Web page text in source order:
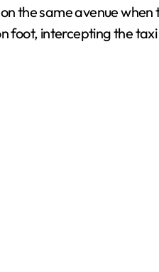
the same avenue
intercepting the